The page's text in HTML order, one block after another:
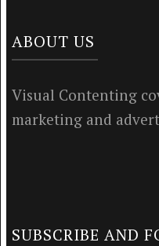
ABOUT US
Visual Contenting
marketing and
SUBSCRIBE AND